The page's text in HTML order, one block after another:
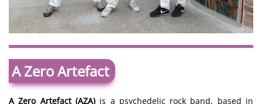
A Zero Artefact
A Zero Artefact (AZA)is a psychedelic rock band, based in